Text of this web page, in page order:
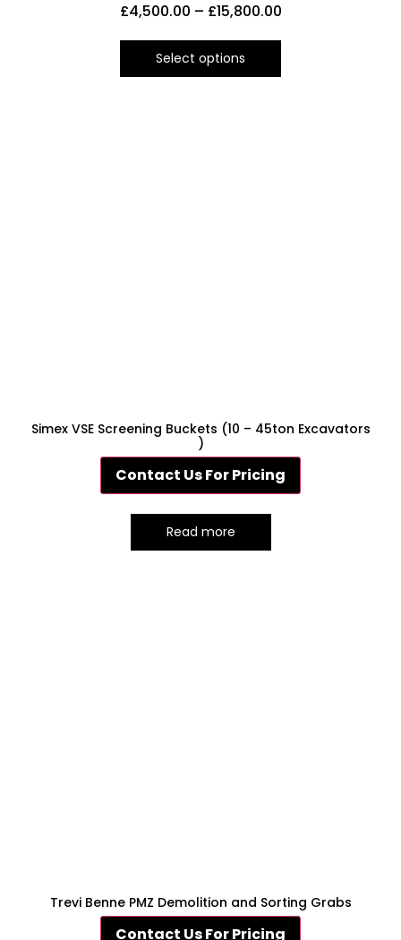
£4,500.00 – £15,800.00
Select options
Simex VSE Screening Buckets (10 – 45ton Excavators
)
Contact Us For Pricing
Read more
Trevi Benne PMZ Demolition and Sorting Grabs
Contact Us For Pricing